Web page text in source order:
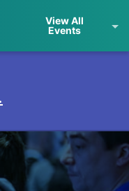
View All
Events